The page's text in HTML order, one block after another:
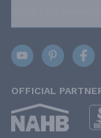
OFFICIAL